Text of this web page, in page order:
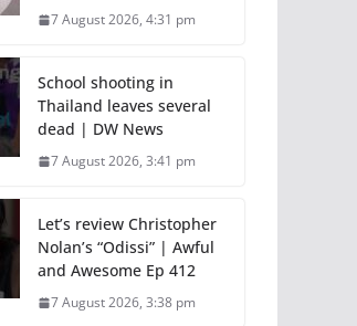
7 August 2026, 4:31 pm
School shooting in
Thailand leaves several
dead | DW News
7 August 2026, 3:41 pm
Let’s review Christopher
Nolan’s “Odissi” | Awful
and Awesome Ep 412
7 August 2026, 3:38 pm